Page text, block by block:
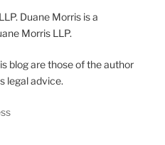
Duane Morris is a
Morris LLP.
blog are those of the author
legal advice.